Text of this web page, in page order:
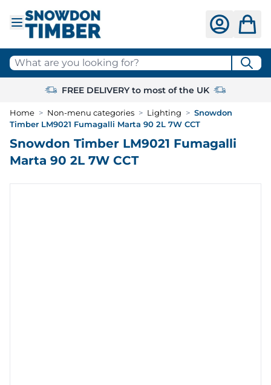
What are you looking for?
FREE DELIVERY to most of the UK
Home > Non-menu categories > Lighting > Snowdon
Timber LM9021 Fumagalli Marta 90 2L 7W CCT
Snowdon Timber LM9021 Fumagalli
Marta 90 2L 7W CCT